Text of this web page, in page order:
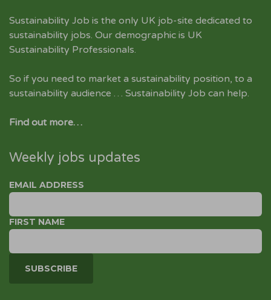
Sustainability Job is the only UK job-site dedicated to
sustainability jobs. Our demographic is UK
Sustainability Professionals.
So if you need to market a sustainability position, to a
sustainability audience … Sustainability Job can help.
Find out more…
Weekly jobs updates
EMAIL ADDRESS
FIRST NAME